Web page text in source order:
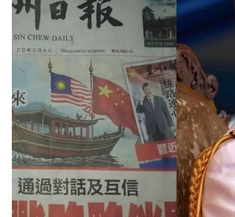
but
we
want
your
experience
with
CNA
to
be
fast,
secure